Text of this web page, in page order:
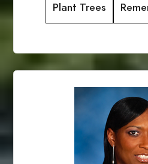
Plant Trees